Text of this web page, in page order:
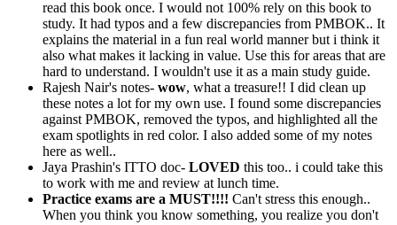
read this book once. I would not 100% rely on this book to
study. It had typos and a few discrepancies from PMBOK.. It
explains the material in a fun real world manner but i think it
also what makes it lacking in value. Use this for areas that are
hard to understand. I wouldn't use it as a main study guide.
Rajesh Nair's notes- wow, what a treasure!! I did clean up
these notes a lot for my own use. I found some discrepancies
against PMBOK, removed the typos, and highlighted all the
exam spotlights in red color. I also added some of my notes
here as well..
Jaya Prashin's ITTO doc- LOVED this too.. i could take this
to work with me and review at lunch time.
Practice exams are a MUST!!!! Can't stress this enough..
When you think you know something, you realize you don't